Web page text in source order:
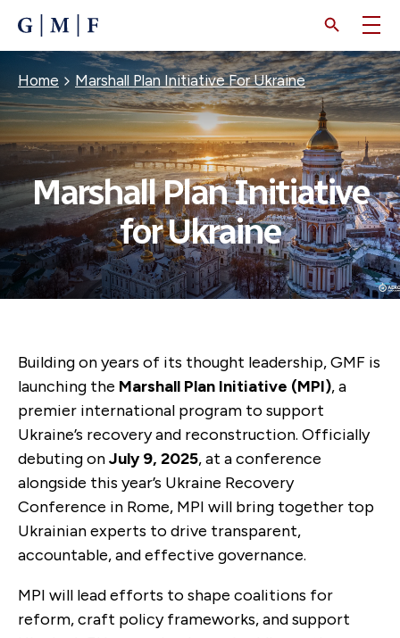
CONTENT
Breadcrumb
Home Marshall Plan Initiative For Ukraine
Marshall Plan Initiative
for Ukraine
Building on years of its thought leadership, GMF is
launching the Marshall Plan Initiative (MPI),a
premier international program to support
Ukraine’s recovery and reconstruction. Officially
debuting onJuly 9, 2025, at a conference
alongside this year’s Ukraine Recovery
Conference in Rome, MPI will bring together top
Ukrainian experts to drive transparent,
accountable, and effective governance.
MPI will lead efforts to shape coalitions for
reform, craft policy frameworks, and support